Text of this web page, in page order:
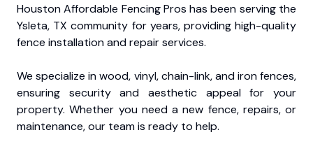
Houston Affordable Fencing Pros has been serving the
Ysleta, TX community for years, providing high-quality
fence installation and repair services.
We specialize in wood, vinyl, chain-link, and iron fences,
ensuring security and aesthetic appeal for your
property. Whether you need a new fence, repairs, or
maintenance, our team is ready to help.